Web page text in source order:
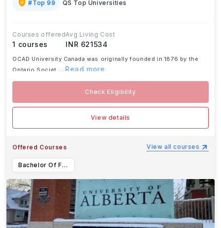
#Top 99 QS Top Universities
Courses offered
1 courses
Avg Living Cost
INR 621534
OCAD University Canada was originally founded in 1876 by the
Ontario Societ ...Read more
Check Eligibility
View details
Offered Courses
Bachelor Of Fine Arts in Creative Writing
View all courses